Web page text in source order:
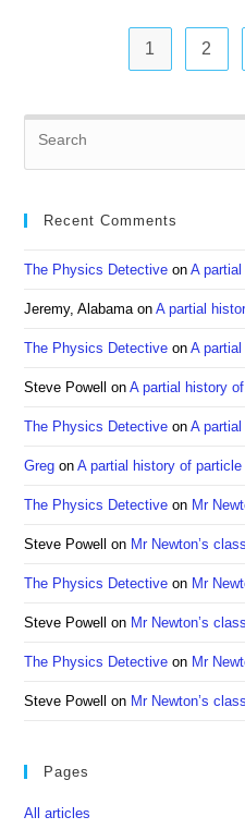
1 2
Recent Comments
The Physics Detective onA
Jeremy, AlabamaonA partial
The Physics Detective onA
Steve Powell onA partial history
The Physics Detective onA
Greg onA partial history of particle
The Physics Detective on Mr
Steve Powell on Mr Newton’s
The Physics Detective on Mr
Steve Powell on Mr Newton’s
The Physics Detective on Mr
Steve Powell on Mr Newton’s
Pages
All articles